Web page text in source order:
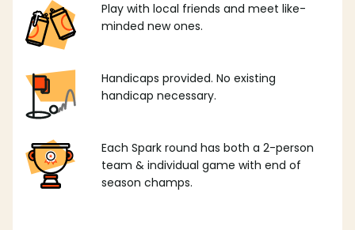
Play with local friends and meet like-
minded new ones.
Handicaps provided. No existing
handicap necessary.
Each Spark round has both a 2-person
team & individual game with end of
season champs.